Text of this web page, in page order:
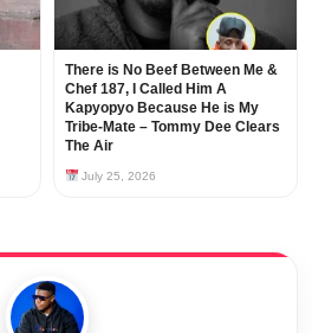
There is No Beef Between Me &
Chef 187, I Called Him A
Kapyopyo Because He is My
Tribe-Mate – Tommy Dee Clears
The Air
July 25, 2026